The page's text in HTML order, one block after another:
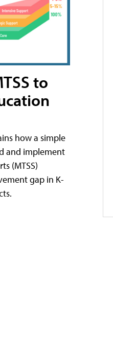
to
how a simple
and implement
(MTSS)
gap in K-